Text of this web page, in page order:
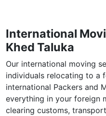
International
Khed Taluka
Our international moving
individuals relocating to a
international Packers and
everything in your foreign
clearing customs,